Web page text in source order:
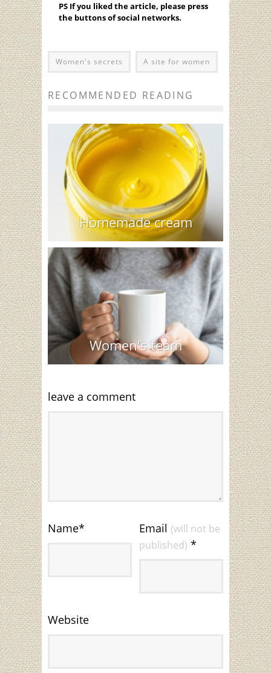
PS If you liked the article, please press
the buttons of social networks.
Women's secrets A site for women
RECOMMENDED READING
Homemade cream
Women's team
leave a comment
Name* Email (will not be
published) *
Website